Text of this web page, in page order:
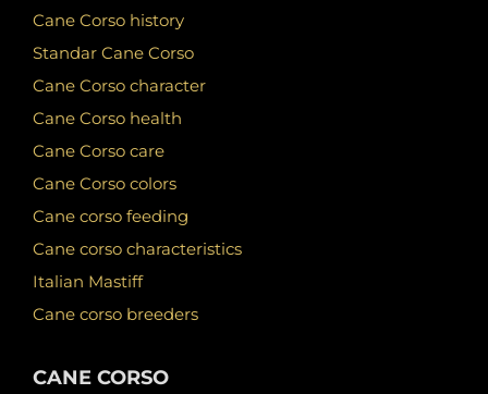
Cane Corso history
Standar Cane Corso
Cane Corso character
Cane Corso health
Cane Corso care
Cane Corso colors
Cane corso feeding
Cane corso characteristics
Italian Mastiff
Cane corso breeders
CANE CORSO